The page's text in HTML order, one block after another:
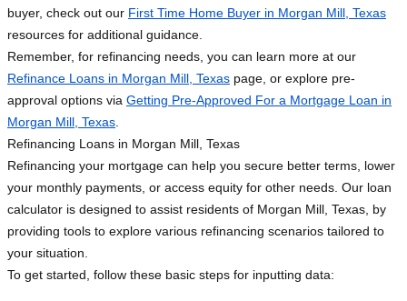
buyer, check out our First Time Home Buyer in Morgan Mill, Texas
resources for additional guidance.
Remember, for refinancing needs, you can learn more at our
Refinance Loans in Morgan Mill, Texas page, or explore pre-
approval options via Getting Pre-Approved For a Mortgage Loan in
Morgan Mill, Texas
Refinancing Loans in Morgan Mill, Texas
Refinancing your mortgage can help you secure better terms, lower
your monthly payments, or access equity for other needs. Our loan
calculator is designed to assist residents of Morgan Mill, Texas, by
providing tools to explore various refinancing scenarios tailored to
your situation.
To get started, follow these basic steps for inputting data: